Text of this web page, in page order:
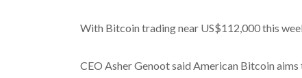
With Bitcoin trading near US$112,000 this
CEO Asher Genoot said American Bitcoin